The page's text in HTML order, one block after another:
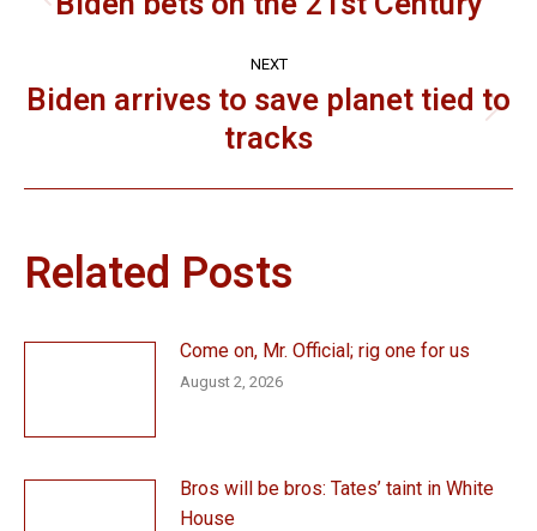
NEXT
post:
Biden arrives to save planet tied to
tracks
Related Posts
Come on, Mr. Official; rig one for us
August 2, 2026
Bros will be bros: Tates’ taint in White
House